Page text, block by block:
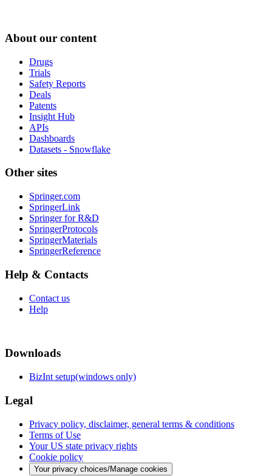
About our content
Drugs
Trials
Safety Reports
Deals
Patents
Insight Hub
APIs
Dashboards
Datasets - Snowflake
Other sites
Springer.com
SpringerLink
Springer for R&D
SpringerProtocols
SpringerMaterials
SpringerReference
Help & Contacts
Contact us
Help
Downloads
BizInt setup(windows only)
Legal
Privacy policy, disclaimer, general terms & conditions
Terms of Use
Your US state privacy rights
Cookie policy
Your privacy choices/Manage cookies